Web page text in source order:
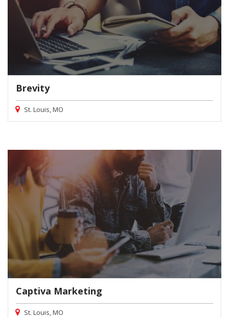
Brevity
St. Louis, MO
Captiva Marketing
St. Louis, MO